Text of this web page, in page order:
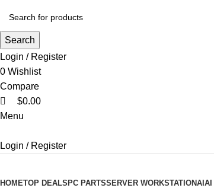
Search
Login / Register
0 Wishlist
Compare
$0.00
Menu
Login / Register
HOMETOP DEALS PC PARTSSERVER WORKSTATIONAI AI